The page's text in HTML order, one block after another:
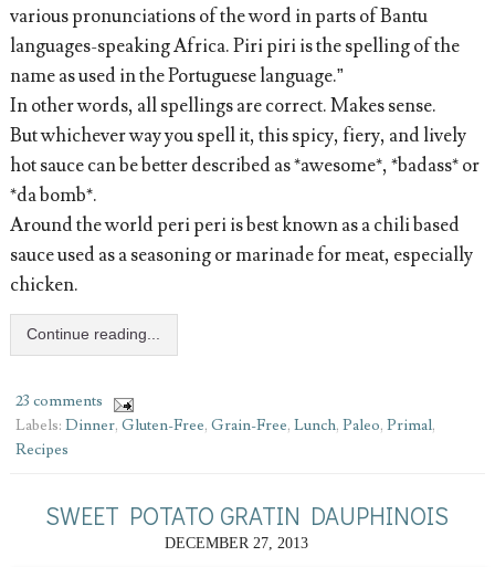
various pronunciations of the word in parts of Bantu
languages-speaking Africa. Piri piri is the spelling of the
name as used in the Portuguese language.”
In other words, all spellings are correct. Makes sense.
But whichever way you spell it, this spicy, fiery, and lively
hot sauce can be better described as *awesome*, *badass* or
*da bomb*.
Around the world peri peri is best known as a chili based
sauce used as a seasoning or marinade for meat, especially
chicken.
Continue reading...
23 comments
Labels: Dinner, Gluten-Free, Grain-Free, Lunch, Paleo, Primal,
Recipes
SWEET POTATO GRATIN DAUPHINOIS
DECEMBER 27, 2013